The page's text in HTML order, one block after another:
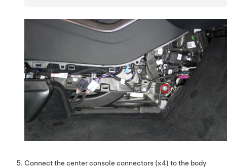
Connect the center console connectors (x4) to the body